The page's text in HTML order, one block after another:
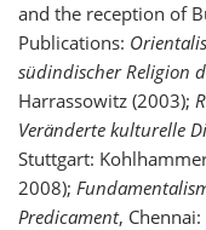
and the reception of
Publications:
südindischer Religion
Harrassowitz (2003);
Veränderte kulturelle
Stuttgart:
2008);
Predicament,